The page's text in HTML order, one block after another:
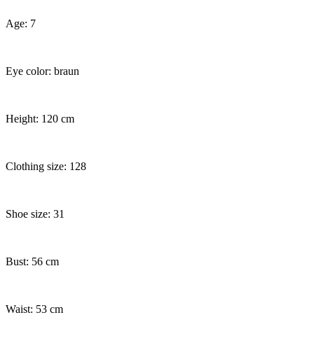
Age: 7
Eye color: braun
Height: 120 cm
Clothing size: 128
Shoe size: 31
Bust: 56 cm
Waist: 53 cm